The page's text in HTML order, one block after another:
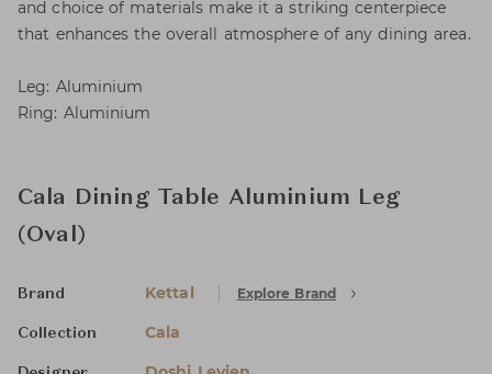
and choice of materials make it a striking centerpiece
that enhances the overall atmosphere of any dining area.
Leg: Aluminium
Ring: Aluminium
Cala Dining Table Aluminium Leg
(Oval)
Brand Kettal Explore Brand
Collection Cala